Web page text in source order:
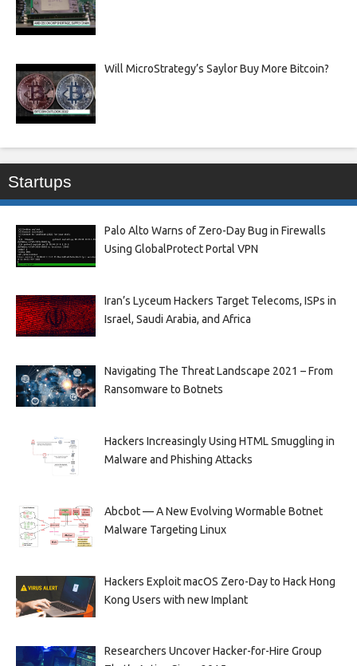
Will MicroStrategy’s Saylor Buy More Bitcoin?
Startups
Palo Alto Warns of Zero-Day Bug in Firewalls
Using GlobalProtect Portal VPN
Iran’s Lyceum Hackers Target Telecoms, ISPs in
Israel, Saudi Arabia, and Africa
Navigating The Threat Landscape 2021 – From
Ransomware to Botnets
Hackers Increasingly Using HTML Smuggling in
Malware and Phishing Attacks
Abcbot — A New Evolving Wormable Botnet
Malware Targeting Linux
Hackers Exploit macOS Zero-Day to Hack Hong
Kong Users with new Implant
Researchers Uncover Hacker-for-Hire Group